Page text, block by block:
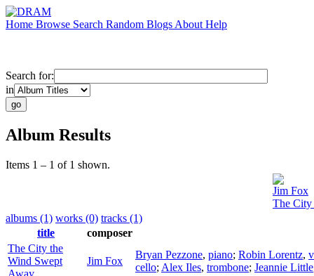
Home Browse Search Random Blogs About Help
Search for:
in
Album Results
Items 1 – 1 of 1 shown.
Jim Fox
The City
albums (1) works (0) tracks (1)
title
composer
The City the
Wind Swept
Away
Jim Fox
Bryan Pezzone, piano; Robin Lorentz,
cello; Alex Iles, trombone; Jeannie Little